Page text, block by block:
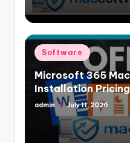
Posted
in
Software
Microsoft 365
Installation
Posted
admin July 11, 2026